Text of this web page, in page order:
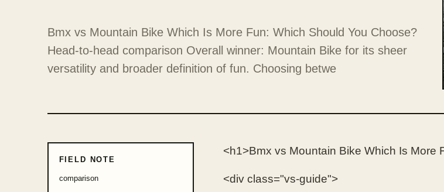
Bmx vs Mountain Bike Which Is More Fun: Which Should You Choose?
Head-to-head comparison Overall winner: Mountain Bike for its sheer
versatility and broader definition of fun. Choosing betwe
FIELD NOTE
comparison
<h1>Bmx vs Mountain Bike Which Is More
<div class="vs-guide">